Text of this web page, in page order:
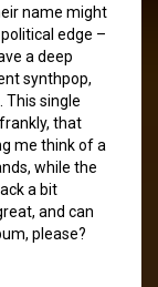
name might
edge –
a deep
synthpop,
This single
that
me think of a
while the
a bit
and can
please?